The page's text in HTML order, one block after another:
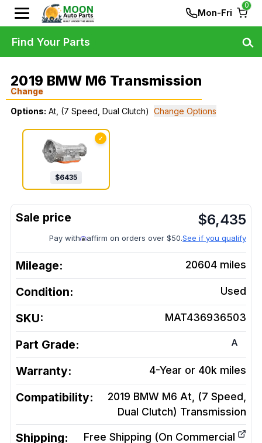
Mon-Fri
0
2019 BMW M6 Transmission
Change
Options: At, (7 Speed, Dual Clutch) Change Options
✓
$6435
$6,435
Pay with affirm on orders over $50.See if you qualify
Mileage: 20604 miles
Condition: Used
SKU: MAT436936503
Part Grade: A
Warranty: 4-Year or 40k miles
Compatibility:
2019 BMW M6 At, (7 Speed,
Dual Clutch) Transmission
Shipping:
Free Shipping (On Commercial
Find Your Parts